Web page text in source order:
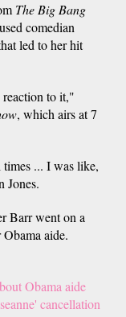
The Big Bang
comedian
led to her hit
to it,"
, which airs at 7
times ... I was like,
Jones.
Barr went on a
aide.
Obama aide
cancellation